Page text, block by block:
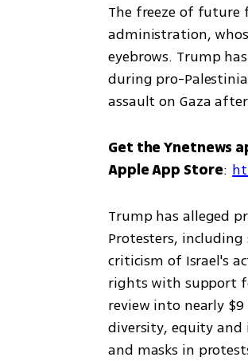
The freeze of future
administration,
eyebrows. Trump
during pro-
assault on Gaza
Get the Ynetnews
Apple App Store:
Trump has alleged
Protesters,
criticism of Israel's
rights with support
review into nearly
diversity, equity and
and masks in